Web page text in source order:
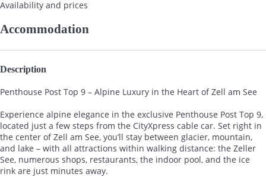
Availability and prices
Accommodation
Description
Penthouse Post Top 9 – Alpine Luxury in the Heart of Zell am See
Experience alpine elegance in the exclusive Penthouse Post Top 9,
located just a few steps from the CityXpress cable car. Set right in
the center of Zell am See, you’ll stay between glacier, mountain,
and lake – with all attractions within walking distance: the Zeller
See, numerous shops, restaurants, the indoor pool, and the ice
rink are just minutes away.